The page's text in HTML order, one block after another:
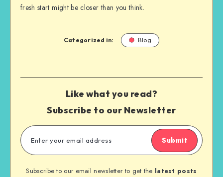
fresh start might be closer than you think.
Categorized in: Blog
Like what you read?
Subscribe to our Newsletter
Submit
Subscribe to our email newsletter to get the latest posts